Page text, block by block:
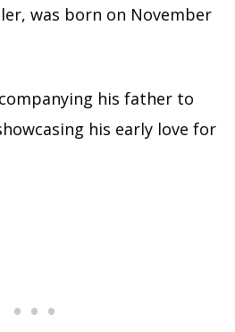
was born on November
his father to
his early love for